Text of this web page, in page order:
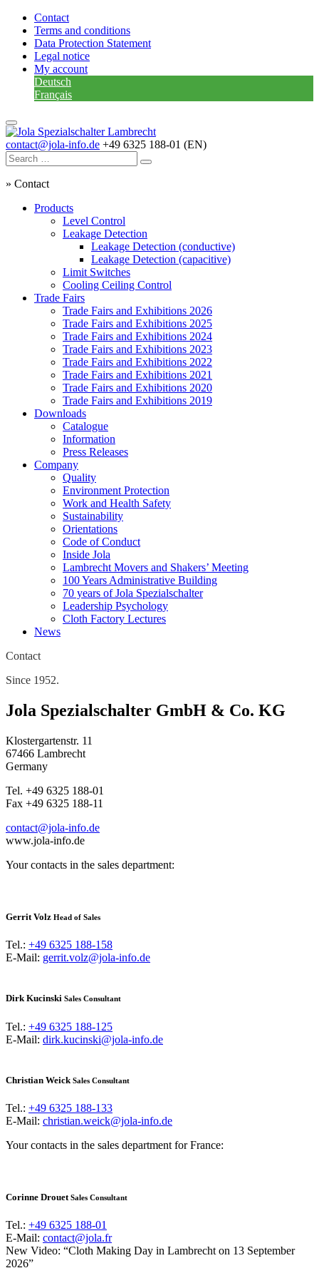
Contact
Terms and conditions
Data Protection Statement
Legal notice
My account
Deutsch
Français
contact@jola-info.de +49 6325 188-01 (EN)
» Contact
Products
Level Control
Leakage Detection
Leakage Detection (conductive)
Leakage Detection (capacitive)
Limit Switches
Cooling Ceiling Control
Trade Fairs
Trade Fairs and Exhibitions 2026
Trade Fairs and Exhibitions 2025
Trade Fairs and Exhibitions 2024
Trade Fairs and Exhibitions 2023
Trade Fairs and Exhibitions 2022
Trade Fairs and Exhibitions 2021
Trade Fairs and Exhibitions 2020
Trade Fairs and Exhibitions 2019
Downloads
Catalogue
Information
Press Releases
Company
Quality
Environment Protection
Work and Health Safety
Sustainability
Orientations
Code of Conduct
Inside Jola
Lambrecht Movers and Shakers’ Meeting
100 Years Administrative Building
70 years of Jola Spezialschalter
Leadership Psychology
Cloth Factory Lectures
News
Contact
Since 1952.
Jola Spezialschalter GmbH & Co. KG
Klostergartenstr. 11
67466 Lambrecht
Germany
Tel. +49 6325 188-01
Fax +49 6325 188-11
contact@jola-info.de
www.jola-info.de
Your contacts in the sales department:
Gerrit Volz Head of Sales
Tel.: +49 6325 188-158
E-Mail: gerrit.volz@jola-info.de
Dirk Kucinski Sales Consultant
Tel.: +49 6325 188-125
E-Mail: dirk.kucinski@jola-info.de
Christian Weick Sales Consultant
Tel.: +49 6325 188-133
E-Mail: christian.weick@jola-info.de
Your contacts in the sales department for France:
Corinne DrouetSales Consultant
Tel.: +49 6325 188-01
E-Mail: contact@jola.fr
New Video: “Cloth Making Day in Lambrecht on 13 September
2026”